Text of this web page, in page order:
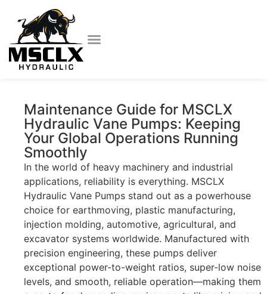
Maintenance Guide for MSCLX
Hydraulic Vane Pumps: Keeping
Your Global Operations Running
Smoothly
In the world of heavy machinery and industrial
applications, reliability is everything. MSCLX
Hydraulic Vane Pumps stand out as a powerhouse
choice for earthmoving, plastic manufacturing,
injection molding, automotive, agricultural, and
excavator systems worldwide. Manufactured with
precision engineering, these pumps deliver
exceptional power-to-weight ratios, super-low noise
levels, and smooth, reliable operation—making them